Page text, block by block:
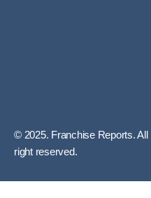
© 2025. Franchise Reports. All
right reserved.